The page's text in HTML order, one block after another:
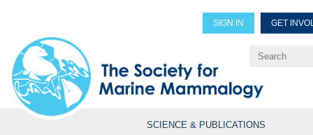
SIGN IN GET
Explore Professional
SCIENCE & PUBLICATIONS